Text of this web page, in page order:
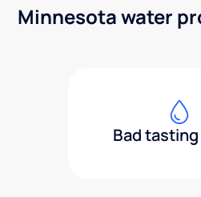
Minnesota water
Bad